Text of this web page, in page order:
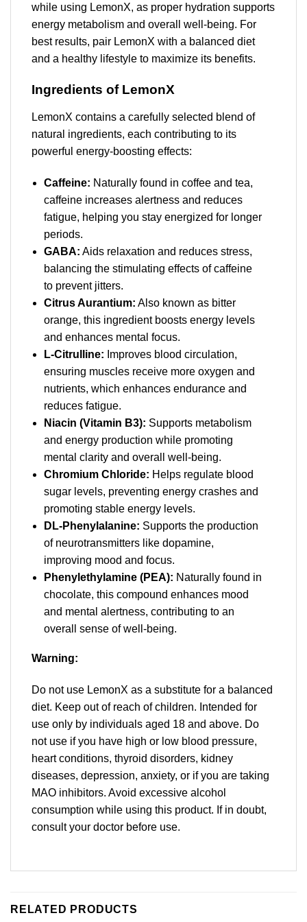
while using LemonX, as proper hydration supports
energy metabolism and overall well-being. For
best results, pair LemonX with a balanced diet
and a healthy lifestyle to maximize its benefits.
Ingredients of LemonX
LemonX contains a carefully selected blend of
natural ingredients, each contributing to its
powerful energy-boosting effects:
Caffeine: Naturally found in coffee and tea,
caffeine increases alertness and reduces
fatigue, helping you stay energized for longer
periods.
GABA: Aids relaxation and reduces stress,
balancing the stimulating effects of caffeine
to prevent jitters.
Citrus Aurantium: Also known as bitter
orange, this ingredient boosts energy levels
and enhances mental focus.
L-Citrulline: Improves blood circulation,
ensuring muscles receive more oxygen and
nutrients, which enhances endurance and
reduces fatigue.
Niacin (Vitamin B3): Supports metabolism
and energy production while promoting
mental clarity and overall well-being.
Chromium Chloride: Helps regulate blood
sugar levels, preventing energy crashes and
promoting stable energy levels.
DL-Phenylalanine: Supports the production
of neurotransmitters like dopamine,
improving mood and focus.
Phenylethylamine (PEA): Naturally found in
chocolate, this compound enhances mood
and mental alertness, contributing to an
overall sense of well-being.
Warning:
Do not use LemonX as a substitute for a balanced
diet. Keep out of reach of children. Intended for
use only by individuals aged 18 and above. Do
not use if you have high or low blood pressure,
heart conditions, thyroid disorders, kidney
diseases, depression, anxiety, or if you are taking
MAO inhibitors. Avoid excessive alcohol
consumption while using this product. If in doubt,
consult your doctor before use.
RELATED PRODUCTS